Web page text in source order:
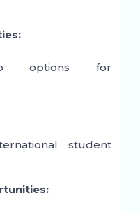
options for
student